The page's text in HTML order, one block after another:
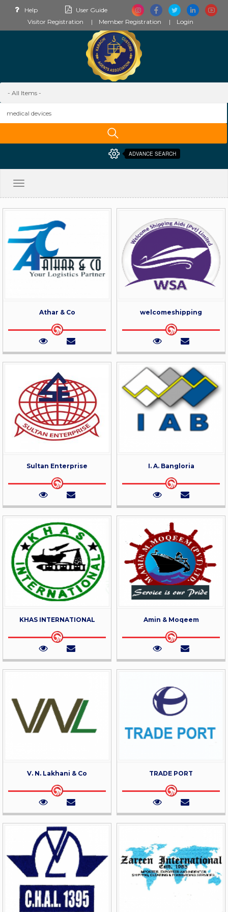
Help
User Guide
Visitor Registration
Member Registration Login
ADVANCE SEARCH
Toggle
Athar & Co welcomeshipping
Sultan Enterprise I. A. Bangloria
KHAS INTERNATIONAL Amin & Moqeem
V. N. Lakhani & Co TRADE PORT